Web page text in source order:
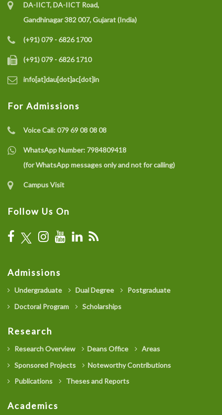
DA-IICT, DA-IICT Road,
Gandhinagar 382 007, Gujarat (India)
(+91) 079 - 6826 1700
(+91) 079 - 6826 1710
info[at]dau[dot]ac[dot]in
For Admissions
Voice Call:079 69 08 08 08
WhatsApp Number: 7984809418
(for WhatsApp messages only and not for calling)
Campus Visit
Follow Us On
Admissions
Undergraduate Dual Degree
Postgraduate
Doctoral Program
Scholarships
Research
Research Overview Deans Office
Areas
Sponsored Projects
Noteworthy Contributions
Publications
Theses and Reports
Academics